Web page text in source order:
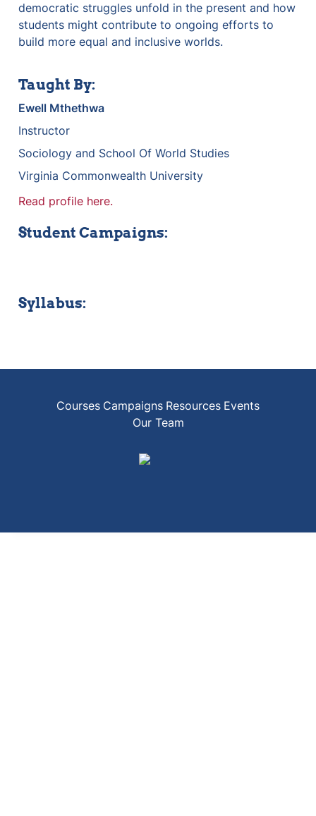
democratic struggles unfold in the present and how
students might contribute to ongoing efforts to
build more equal and inclusive worlds.
Taught By:
Ewell Mthethwa
Instructor
Sociology and School Of World Studies
Virginia Commonwealth University
Read profile here.
Student Campaigns:
Syllabus:
Courses Campaigns Resources Events
Our Team